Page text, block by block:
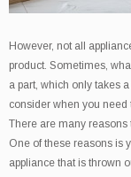
However, not all
product. Sometimes,
a part, which only takes
consider when you need
There are many reasons
One of these reasons is
appliance that is thrown